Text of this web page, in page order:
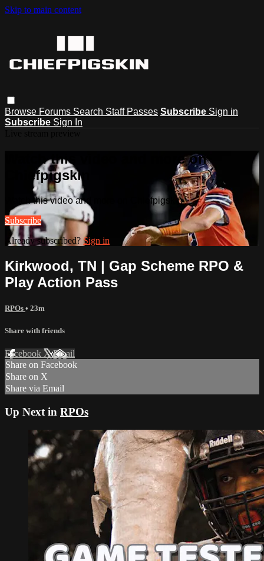
Skip to main content
Browse Forums Search Staff Passes Subscribe Sign in
Subscribe Sign In
Watch this video and more on
Chiefpigskin
Watch this video and more on Chiefpigskin
Subscribe
Already subscribed? Sign in
Kirkwood, TN | Gap Scheme RPO &
Play Action Pass
RPOs • 23m
Share with friends
Facebook XEmail
Share on Facebook
Share on X
Share via Email
Up Next in RPOs